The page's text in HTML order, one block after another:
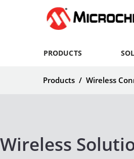
PRODUCTS
Products / Wireless
Wireless